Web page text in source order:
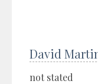
David
not stated